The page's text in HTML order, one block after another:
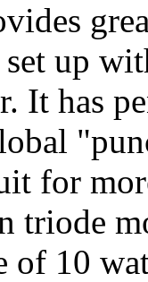
up
It has
for
triode
of 10